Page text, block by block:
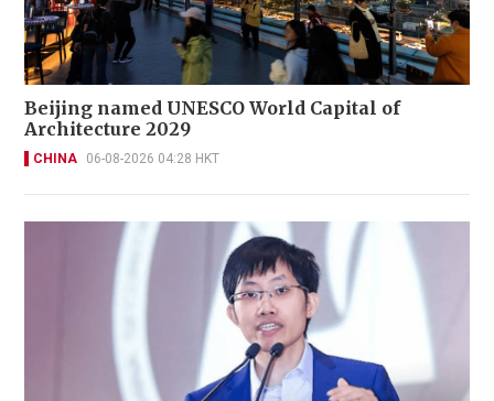
Beijing named UNESCO World Capital of
Architecture 2029
CHINA 06-08-2026 04:28 HKT